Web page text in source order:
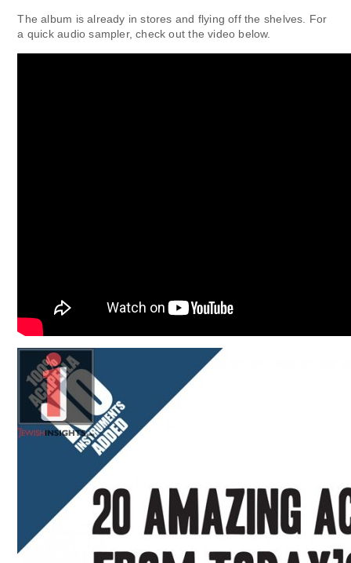
The album is already in stores and flying off the shelves. For
a quick audio sampler, check out the video below.